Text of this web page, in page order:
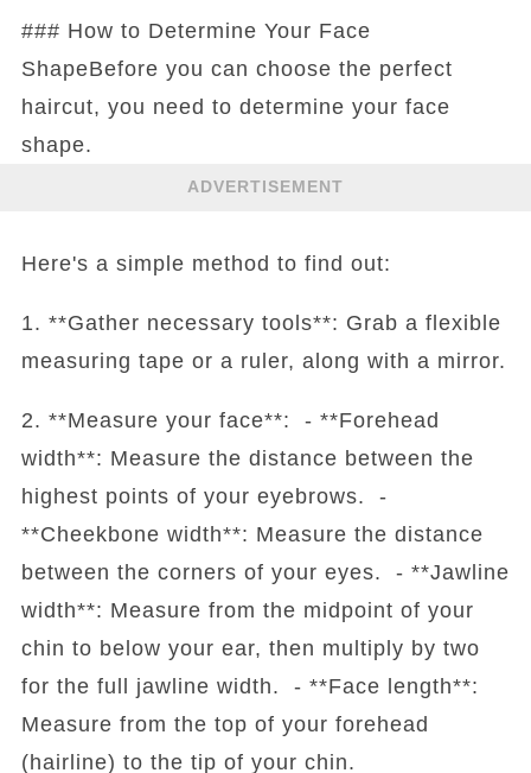
### How to Determine Your Face
ShapeBefore you can choose the perfect
haircut, you need to determine your face
shape.
ADVERTISEMENT
Here's a simple method to find out:
1. **Gather necessary tools**: Grab a flexible
measuring tape or a ruler, along with a mirror.
2. **Measure your face**: - **Forehead
width**: Measure the distance between the
highest points of your eyebrows. -
**Cheekbone width**: Measure the distance
between the corners of your eyes. - **Jawline
width**: Measure from the midpoint of your
chin to below your ear, then multiply by two
for the full jawline width. - **Face length**:
Measure from the top of your forehead
(hairline) to the tip of your chin.